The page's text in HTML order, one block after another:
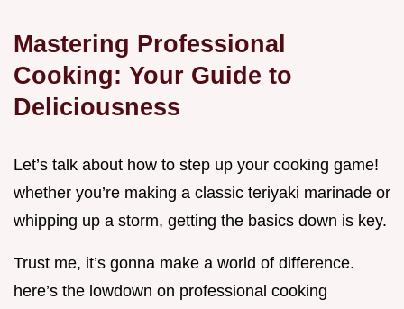
Mastering Professional
Cooking: Your Guide to
Deliciousness
Let’s talk about how to step up your cooking game!
whether you’re making a classic teriyaki marinade or
whipping up a storm, getting the basics down is key.
Trust me, it’s gonna make a world of difference.
here’s the lowdown on professional cooking